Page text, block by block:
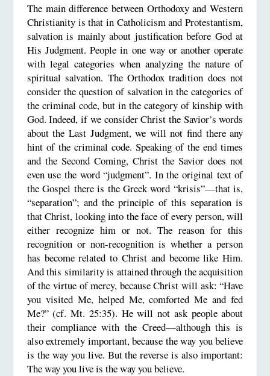
The main difference between Orthodoxy and Western
Christianity is that in Catholicism and Protestantism,
salvation is mainly about justification before God at
His Judgment. People in one way or another operate
with legal categories when analyzing the nature of
spiritual salvation. The Orthodox tradition does not
consider the question of salvation in the categories of
the criminal code, but in the category of kinship with
God. Indeed, if we consider Christ the Savior’s words
about the Last Judgment, we will not find there any
hint of the criminal code. Speaking of the end times
and the Second Coming, Christ the Savior does not
even use the word “judgment”. In the original text of
the Gospel there is the Greek word “krisis”—that is,
“separation”; and the principle of this separation is
that Christ, looking into the face of every person, will
either recognize him or not. The reason for this
recognition or non-recognition is whether a person
has become related to Christ and become like Him.
And this similarity is attained through the acquisition
of the virtue of mercy, because Christ will ask: “Have
you visited Me, helped Me, comforted Me and fed
Me?” (cf. Mt. 25:35). He will not ask people about
their compliance with the Creed—although this is
also extremely important, because the way you believe
is the way you live. But the reverse is also important:
The way you live is the way you believe.